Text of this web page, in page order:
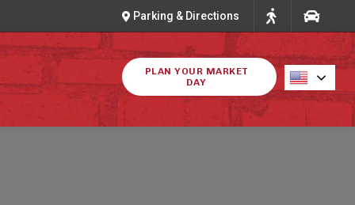
Parking & Directions
PLAN YOUR MARKET
DAY